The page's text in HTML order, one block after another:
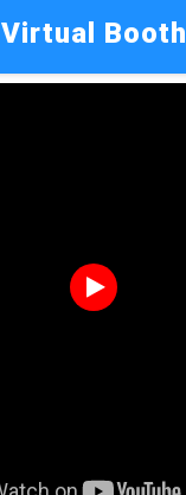
Virtual Booth